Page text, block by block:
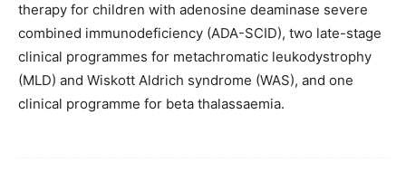
therapy for children with adenosine deaminase severe
combined immunodeficiency (ADA-SCID), two late-stage
clinical programmes for metachromatic leukodystrophy
(MLD) and Wiskott Aldrich syndrome (WAS), and one
clinical programme for beta thalassaemia.